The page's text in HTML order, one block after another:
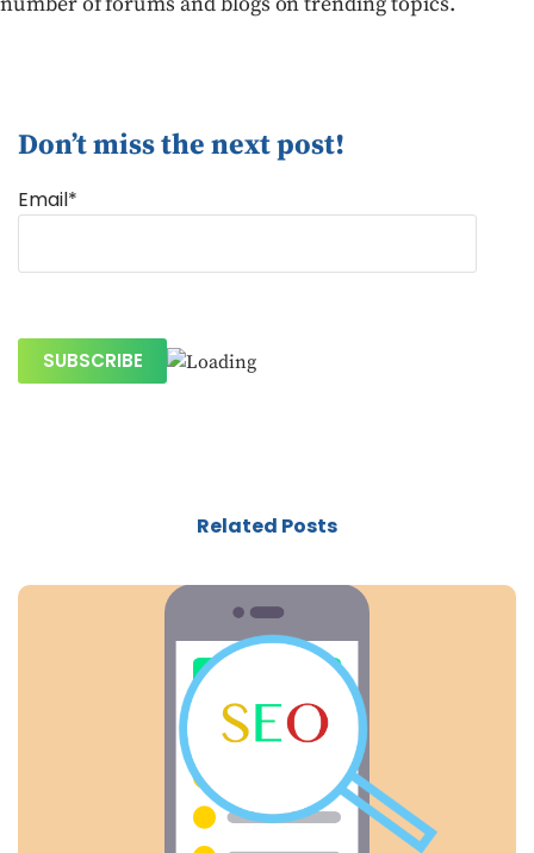
Don’t miss the next post!
Email*
Related Posts